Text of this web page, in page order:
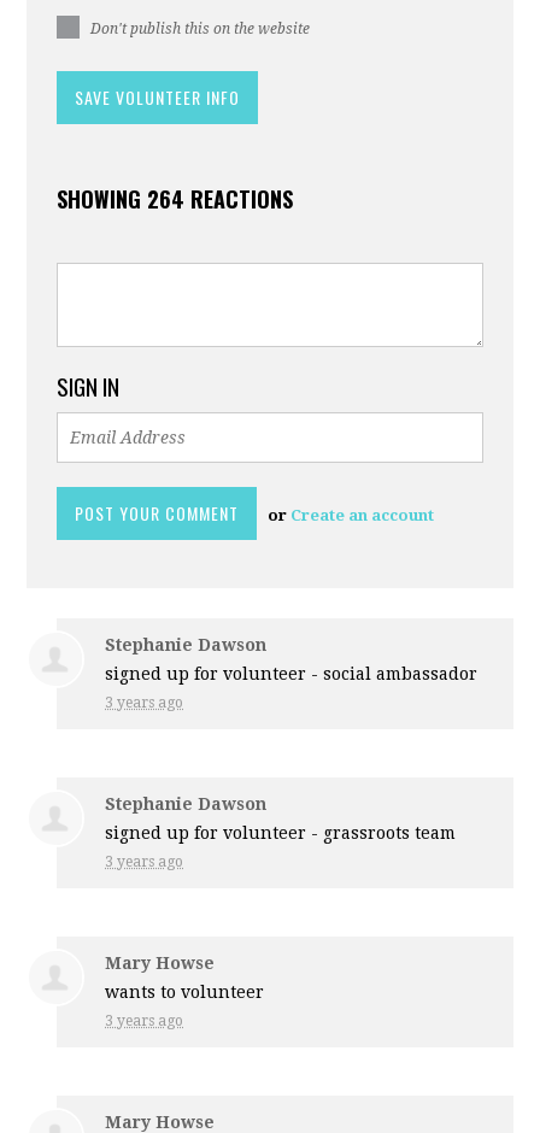
Don't publish this on the website
SHOWING 264 REACTIONS
SIGN IN
or Create an account
Stephanie Dawson
signed up forvolunteer - social ambassador
3 years ago
Stephanie Dawson
signed up forvolunteer - grassroots team
3 years ago
Mary Howse
wants to volunteer
3 years ago
Mary Howse